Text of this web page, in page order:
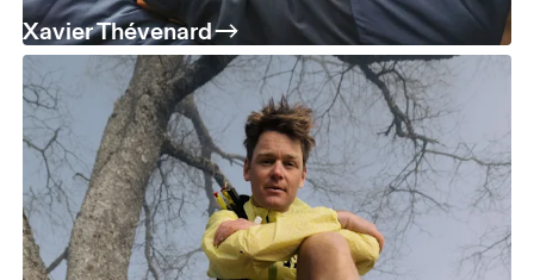
Xavier Thévenard